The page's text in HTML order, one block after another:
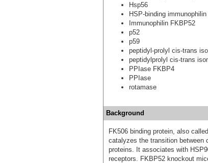
Hsp56
HSP-binding immunophilin
Immunophilin FKBP52
p52
p59
peptidyl-prolyl cis-trans
peptidylprolyl cis-trans
PPIase FKBP4
PPIase
rotamase
Background
FK506 binding protein, also
catalyzes the transition between
proteins. It associates with
receptors. FKBP52 knockout